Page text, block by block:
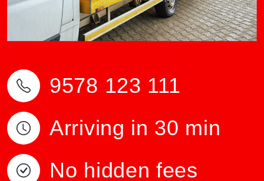
9578 123 111
Arriving in 30 min
No hidden fees